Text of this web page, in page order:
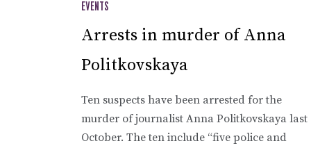
EVENTS
Arrests in murder of Anna
Politkovskaya
Ten suspects have been arrested for the
murder of journalist Anna Politkovskaya last
October. The ten include “five police and